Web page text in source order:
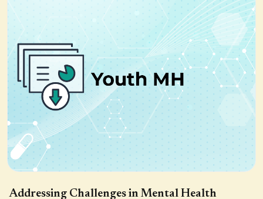
Addressing Challenges in Mental Health